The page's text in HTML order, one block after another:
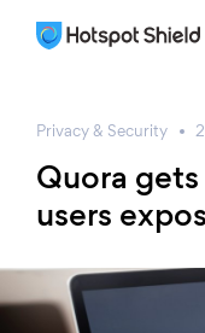
Privacy & Security 2
Quora
users